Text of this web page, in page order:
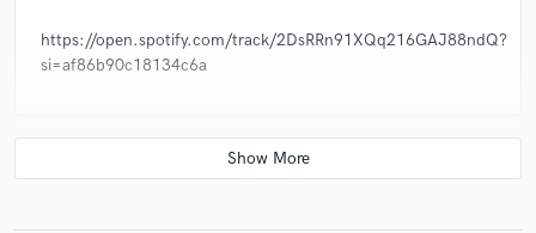
https://open.spotify.com/track/2DsRRn91XQq216GAJ88ndQ?
si=af86b90c18134c6a